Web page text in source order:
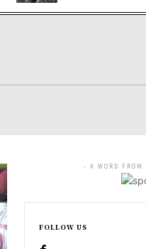
- A WORD FROM
FOLLOW US